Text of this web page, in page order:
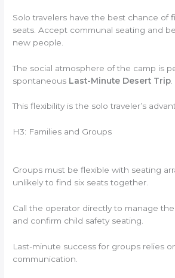
Solo travelers have the best chance of
seats. Accept communal seating and
new people.
The social atmosphere of the camp is
spontaneous Last-Minute Desert Trip
This flexibility is the solo traveler’s
H3: Families and Groups
Groups must be flexible with seating
unlikely to find six seats together.
Call the operator directly to manage
and confirm child safety seating.
Last-minute success for groups relies
communication.